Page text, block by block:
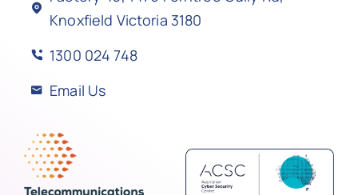
Knoxfield Victoria 3180
1300 024 748
Email Us